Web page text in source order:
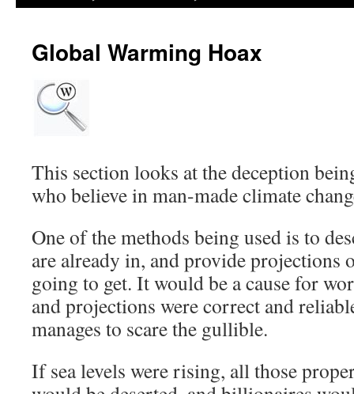
Global Warming Hoax
This section looks at the deception
who believe in man-made climate
One of the methods being used is to
are already in, and provide projections
going to get. It would be a cause for
and projections were correct and
manages to scare the gullible.
If sea levels were rising, all those